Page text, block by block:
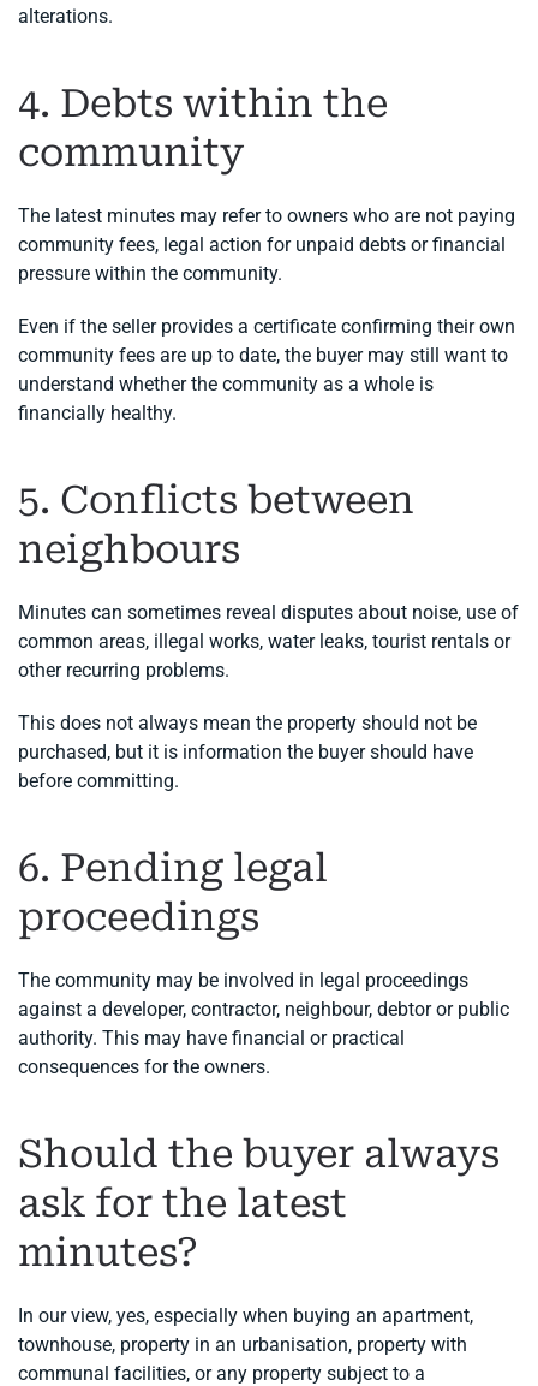
alterations.
4. Debts within the
community
The latest minutes may refer to owners who are not paying
community fees, legal action for unpaid debts or financial
pressure within the community.
Even if the seller provides a certificate confirming their own
community fees are up to date, the buyer may still want to
understand whether the community as a whole is
financially healthy.
5. Conflicts between
neighbours
Minutes can sometimes reveal disputes about noise, use of
common areas, illegal works, water leaks, tourist rentals or
other recurring problems.
This does not always mean the property should not be
purchased, but it is information the buyer should have
before committing.
6. Pending legal
proceedings
The community may be involved in legal proceedings
against a developer, contractor, neighbour, debtor or public
authority. This may have financial or practical
consequences for the owners.
Should the buyer always
ask for the latest
minutes?
In our view, yes, especially when buying an apartment,
townhouse, property in an urbanisation, property with
communal facilities, or any property subject to a